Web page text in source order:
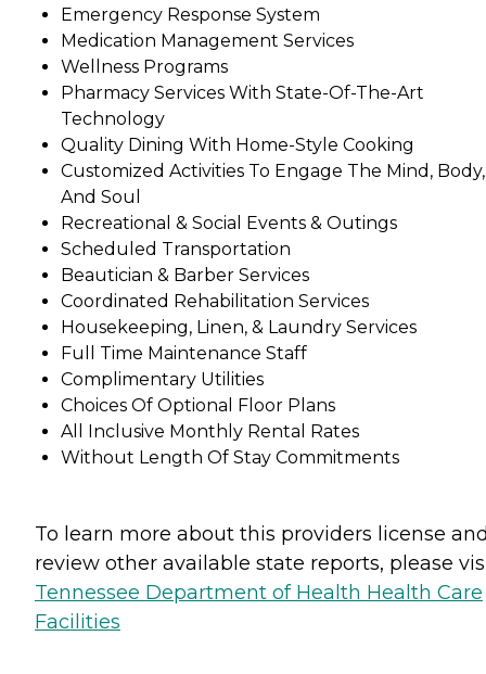
Emergency Response System
Medication Management Services
Wellness Programs
Pharmacy Services With State-Of-The-Art
Technology
Quality Dining With Home-Style Cooking
Customized Activities To Engage The Mind, Body,
And Soul
Recreational & Social Events & Outings
Scheduled Transportation
Beautician & Barber Services
Coordinated Rehabilitation Services
Housekeeping, Linen, & Laundry Services
Full Time Maintenance Staff
Complimentary Utilities
Choices Of Optional Floor Plans
All Inclusive Monthly Rental Rates
Without Length Of Stay Commitments
To learn more about this providers license
review other available state reports, please
Tennessee Department of Health Health Care
Facilities